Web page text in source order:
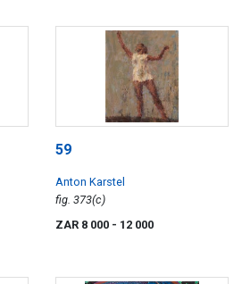
59
Anton Karstel
fig. 373(c)
ZAR 8 000 - 12 000